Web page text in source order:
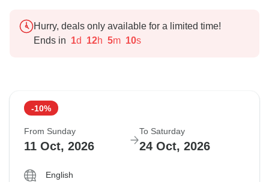
Hurry, deals only available for a limited time!
Ends in 1d 12h 5m 9s
-10%
From Sunday
11 Oct, 2026
To Saturday
24 Oct, 2026
English